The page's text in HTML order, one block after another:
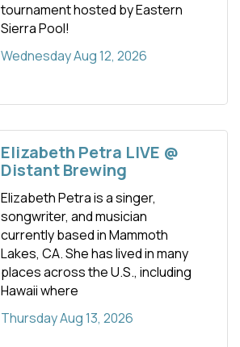
tournament hosted by Eastern
Sierra Pool!
Wednesday Aug 12, 2026
Elizabeth Petra LIVE @
Distant Brewing
Elizabeth Petra is a singer,
songwriter, and musician
currently based in Mammoth
Lakes, CA. She has lived in many
places across the U.S., including
Hawaii where
Thursday Aug 13, 2026